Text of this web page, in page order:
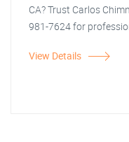
CA? Trust Carlos
981-7624 for
View Details